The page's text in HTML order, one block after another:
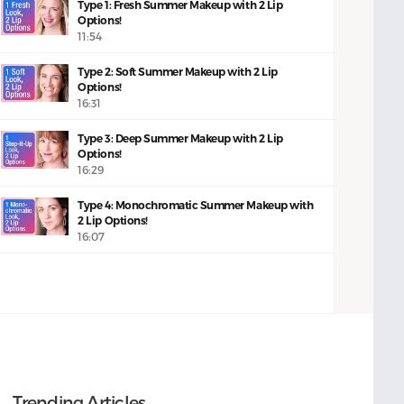
Type 1: Fresh Summer Makeup with 2 Lip
Options!
11:54
Type 2: Soft Summer Makeup with 2 Lip
Options!
16:31
Type 3: Deep Summer Makeup with 2 Lip
Options!
16:29
Type 4: Monochromatic Summer Makeup with
2 Lip Options!
16:07